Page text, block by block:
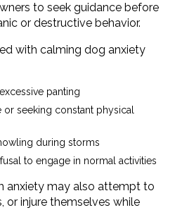
to seek guidance before
or destructive behavior.
with calming dog anxiety
panting
or seeking constant physical
during storms
to engage in normal activities
anxiety may also attempt to
or injure themselves while